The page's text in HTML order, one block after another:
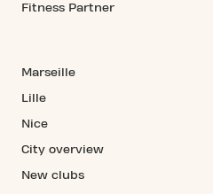
Fitness Partner
Marseille
Lille
Nice
City overview
New clubs